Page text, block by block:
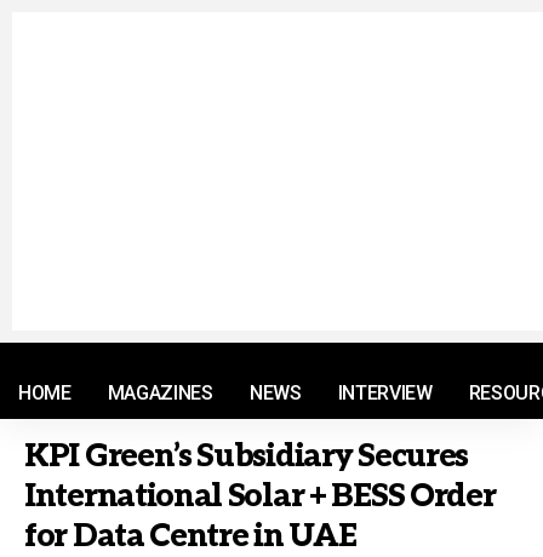
HOME MAGAZINES NEWS INTERVIEW
KPI Green’s Subsidiary Secures
International Solar + BESS Order
for Data Centre in UAE